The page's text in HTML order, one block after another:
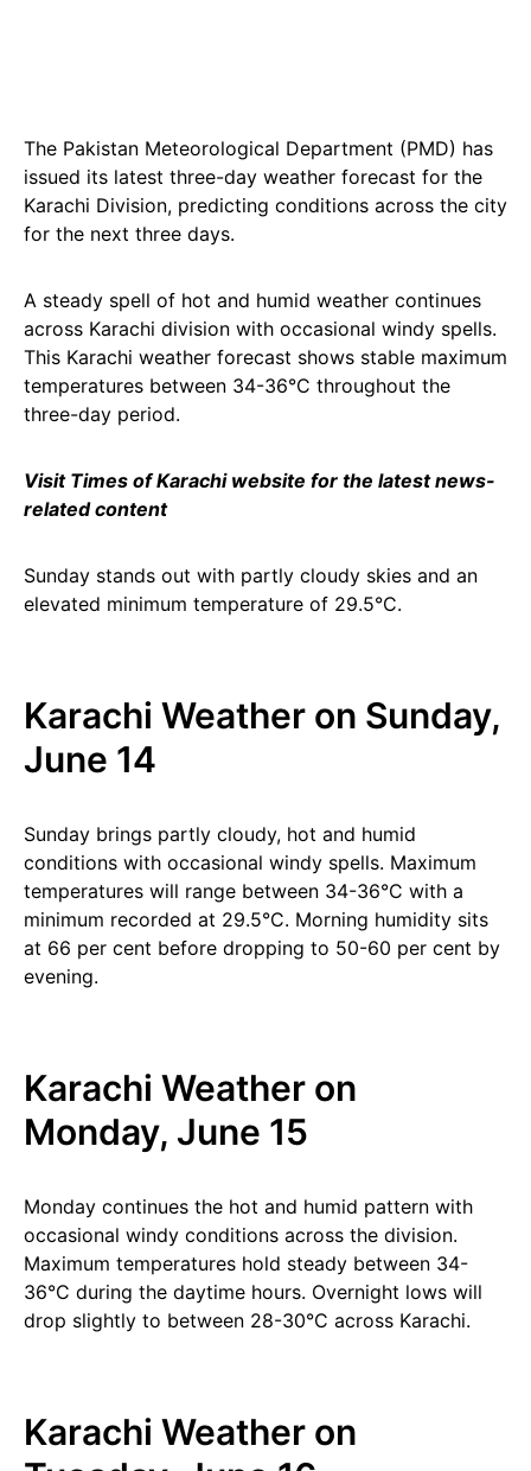
The Pakistan Meteorological Department (PMD) has
issued its latest three-day weather forecast for the
Karachi Division, predicting conditions across the city
for the next three days.
A steady spell of hot and humid weather continues
across Karachi division with occasional windy spells.
This Karachi weather forecast shows stable maximum
temperatures between 34-36°C throughout the
three-day period.
Visit Times of Karachi website for the latest news-
related content
Sunday stands out with partly cloudy skies and an
elevated minimum temperature of 29.5°C.
Karachi Weather on Sunday,
June 14
Sunday brings partly cloudy, hot and humid
conditions with occasional windy spells. Maximum
temperatures will range between 34-36°C with a
minimum recorded at 29.5°C. Morning humidity sits
at 66 per cent before dropping to 50-60 per cent by
evening.
Karachi Weather on
Monday, June 15
Monday continues the hot and humid pattern with
occasional windy conditions across the division.
Maximum temperatures hold steady between 34-
36°C during the daytime hours. Overnight lows will
drop slightly to between 28-30°C across Karachi.
Karachi Weather on